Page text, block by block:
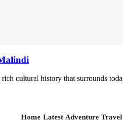
cultural history that surrounds
Home Latest Adventure Travel